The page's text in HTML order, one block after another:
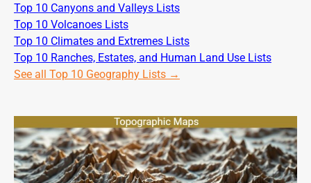
Top 10 Canyons and Valleys Lists
Top 10 Volcanoes Lists
Top 10 Climates and Extremes Lists
Top 10 Ranches, Estates, and Human Land Use Lists
See all Top 10 Geography Lists →